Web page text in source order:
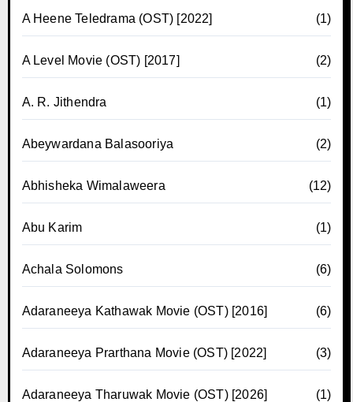
A Heene Teledrama (OST) [2022] (1)
A Level Movie (OST) [2017] (2)
A. R. Jithendra (1)
Abeywardana Balasooriya (2)
Abhisheka Wimalaweera (12)
Abu Karim (1)
Achala Solomons (6)
Adaraneeya Kathawak Movie (OST) [2016] (6)
Adaraneeya Prarthana Movie (OST) [2022] (3)
Adaraneeya Tharuwak Movie (OST) [2026] (1)